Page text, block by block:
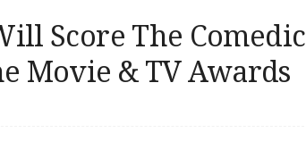
Score The Comedic
Movie & TV Awards